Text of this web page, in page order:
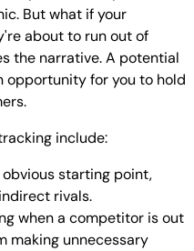
But what if your
about to run out of
the narrative. A potential
opportunity for you to hold
include:
obvious starting point,
rivals.
when a competitor is out
making unnecessary